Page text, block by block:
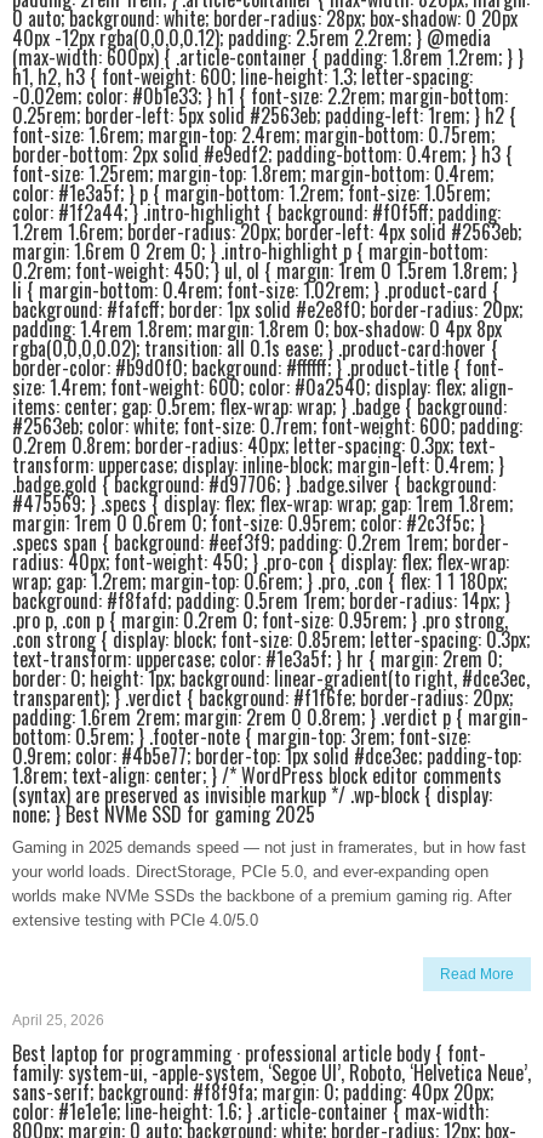
0 auto; background: white; border-radius: 28px; box-shadow: 0 20px
40px -12px rgba(0,0,0,0.12); padding: 2.5rem 2.2rem; } @media
(max-width: 600px) { .article-container { padding: 1.8rem 1.2rem; } }
h1, h2, h3 { font-weight: 600; line-height: 1.3; letter-spacing:
-0.02em; color: #0b1e33; } h1 { font-size: 2.2rem; margin-bottom:
0.25rem; border-left: 5px solid #2563eb; padding-left: 1rem; } h2 {
font-size: 1.6rem; margin-top: 2.4rem; margin-bottom: 0.75rem;
border-bottom: 2px solid #e9edf2; padding-bottom: 0.4rem; } h3 {
font-size: 1.25rem; margin-top: 1.8rem; margin-bottom: 0.4rem;
color: #1e3a5f; } p { margin-bottom: 1.2rem; font-size: 1.05rem;
color: #1f2a44; } .intro-highlight { background: #f0f5ff; padding:
1.2rem 1.6rem; border-radius: 20px; border-left: 4px solid #2563eb;
margin: 1.6rem 0 2rem 0; } .intro-highlight p { margin-bottom:
0.2rem; font-weight: 450; } ul, ol { margin: 1rem 0 1.5rem 1.8rem; }
li { margin-bottom: 0.4rem; font-size: 1.02rem; } .product-card {
background: #fafcff; border: 1px solid #e2e8f0; border-radius: 20px;
padding: 1.4rem 1.8rem; margin: 1.8rem 0; box-shadow: 0 4px 8px
rgba(0,0,0,0.02); transition: all 0.1s ease; } .product-card:hover {
border-color: #b9d0f0; background: #ffffff; } .product-title { font-
size: 1.4rem; font-weight: 600; color: #0a2540; display: flex; align-
items: center; gap: 0.5rem; flex-wrap: wrap; } .badge { background:
#2563eb; color: white; font-size: 0.7rem; font-weight: 600; padding:
0.2rem 0.8rem; border-radius: 40px; letter-spacing: 0.3px; text-
transform: uppercase; display: inline-block; margin-left: 0.4rem; }
.badge.gold { background: #d97706; } .badge.silver { background:
#475569; } .specs { display: flex; flex-wrap: wrap; gap: 1rem 1.8rem;
margin: 1rem 0 0.6rem 0; font-size: 0.95rem; color: #2c3f5c; }
.specs span { background: #eef3f9; padding: 0.2rem 1rem; border-
radius: 40px; font-weight: 450; } .pro-con { display: flex; flex-wrap:
wrap; gap: 1.2rem; margin-top: 0.6rem; } .pro, .con { flex: 1 1 180px;
background: #f8fafd; padding: 0.5rem 1rem; border-radius: 14px; }
.pro p, .con p { margin: 0.2rem 0; font-size: 0.95rem; } .pro strong,
.con strong { display: block; font-size: 0.85rem; letter-spacing: 0.3px;
text-transform: uppercase; color: #1e3a5f; } hr { margin: 2rem 0;
border: 0; height: 1px; background: linear-gradient(to right, #dce3ec,
transparent); } .verdict { background: #f1f6fe; border-radius: 20px;
padding: 1.6rem 2rem; margin: 2rem 0 0.8rem; } .verdict p { margin-
bottom: 0.5rem; } .footer-note { margin-top: 3rem; font-size:
0.9rem; color: #4b5e77; border-top: 1px solid #dce3ec; padding-top:
1.8rem; text-align: center; } /* WordPress block editor comments
(syntax) are preserved as invisible markup */ .wp-block { display:
none; } Best NVMe SSD for gaming 2025
Gaming in 2025 demands speed — not just in framerates, but in how fast
your world loads. DirectStorage, PCIe 5.0, and ever-expanding open
worlds make NVMe SSDs the backbone of a premium gaming rig. After
extensive testing with PCIe 4.0/5.0
Read More
April 25, 2026
Best laptop for programming · professional article body { font-
family: system-ui, -apple-system, ‘Segoe UI’, Roboto, ‘Helvetica Neue’,
sans-serif; background: #f8f9fa; margin: 0; padding: 40px 20px;
color: #1e1e1e; line-height: 1.6; } .article-container { max-width:
800px; margin: 0 auto; background: white; border-radius: 12px; box-